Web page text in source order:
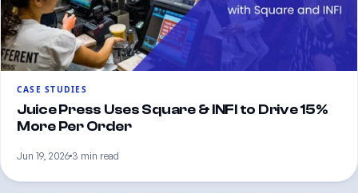
CASE STUDIES
Juice Press Uses Square & INFI to Drive 15%
More Per Order
Jun 19, 2026 3 min read